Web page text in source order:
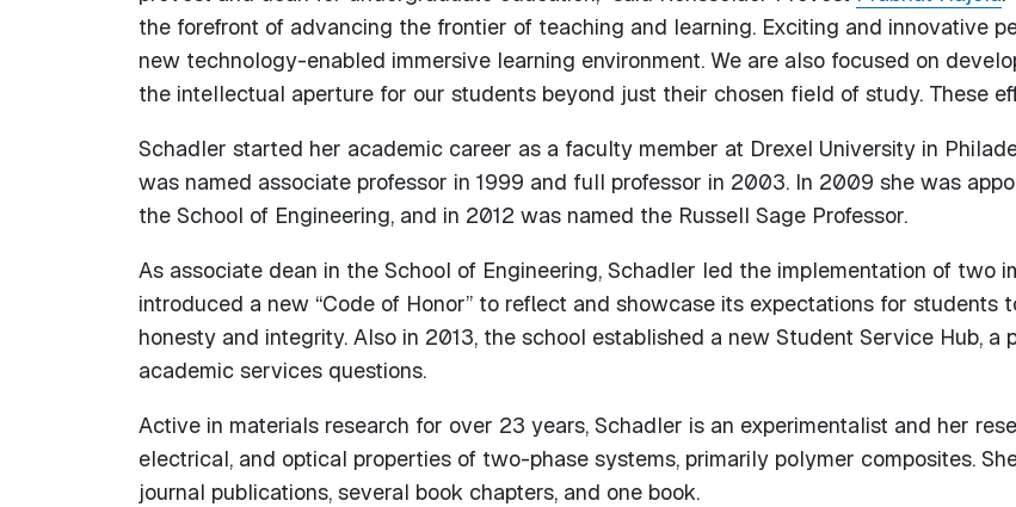
the forefront of advancing the frontier of teaching and learning. Exciting and innovative
new technology-enabled immersive learning environment. We are also focused on
the intellectual aperture for our students beyond just their chosen field of study. These
Schadler started her academic career as a faculty member at Drexel University in
was named associate professor in 1999 and full professor in 2003. In 2009 she was
the School of Engineering, and in 2012 was named the Russell Sage Professor.
As associate dean in the School of Engineering, Schadler led the implementation of two
introduced a new “Code of Honor” to reflect and showcase its expectations for students
honesty and integrity. Also in 2013, the school established a new Student Service Hub,
academic services questions.
Active in materials research for over 23 years, Schadler is an experimentalist and her
electrical, and optical properties of two-phase systems, primarily polymer composites.
journal publications, several book chapters, and one book.